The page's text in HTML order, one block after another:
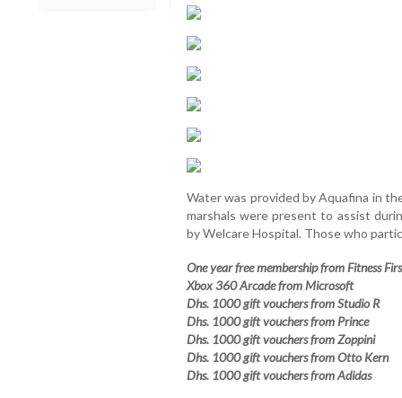
Water was provided by Aquafina in
marshals were present to assist
by Welcare Hospital. Those who
One year free membership from Fitness
Xbox 360 Arcade from Microsoft
Dhs. 1000 gift vouchers from Studio R
Dhs. 1000 gift vouchers from Prince
Dhs. 1000 gift vouchers from Zoppini
Dhs. 1000 gift vouchers from Otto Kern
Dhs. 1000 gift vouchers from Adidas